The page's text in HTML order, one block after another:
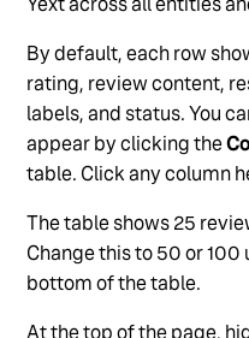
By default, each row
rating, review content,
labels, and status. You
appear by clicking the
table. Click any column
The table shows 25
Change this to 50 or
bottom of the table.
At the top of the page,